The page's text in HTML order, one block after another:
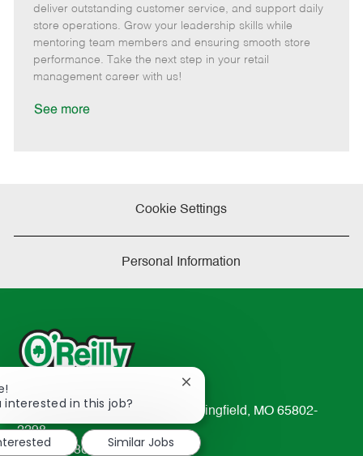
g
o
r
y
d
y
p
e
o
t
e
t
e
d
D
deliver outstanding customer service, and support daily
store operations. Grow your leadership skills while
mentoring team members and ensuring smooth store
performance. Take the next step in your retail
management career with us!
See more
Cookie Settings
Personal Information
233 South Patterson Avenue Springfield, MO 65802-
2298
TEL: 417-862-2674
interested in this job?
Close
chatbot
notification
Similar Jobs